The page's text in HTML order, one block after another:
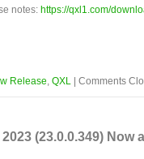
notes: https://qxl1.com/
Release, QXL Comments
(23.0.0.349) Now